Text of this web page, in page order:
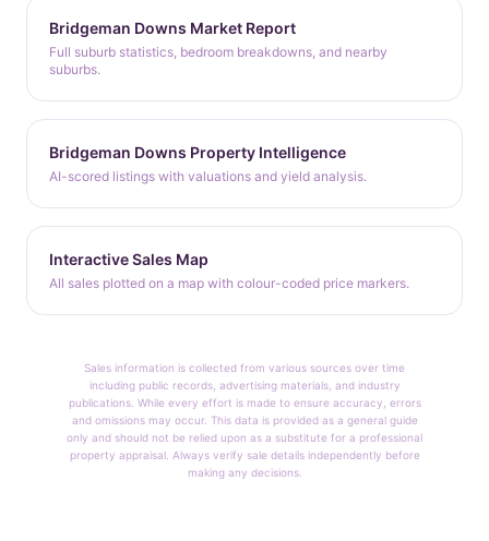
Bridgeman Downs Market Report
Full suburb statistics, bedroom breakdowns, and nearby
suburbs.
Bridgeman Downs Property Intelligence
AI-scored listings with valuations and yield analysis.
Interactive Sales Map
All sales plotted on a map with colour-coded price markers.
Sales information is collected from various sources over time
including public records, advertising materials, and industry
publications. While every effort is made to ensure accuracy, errors
and omissions may occur. This data is provided as a general guide
only and should not be relied upon as a substitute for a professional
property appraisal. Always verify sale details independently before
making any decisions.